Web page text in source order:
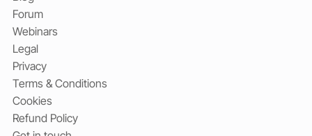
Forum
Webinars
Legal
Privacy
Terms & Conditions
Cookies
Refund Policy